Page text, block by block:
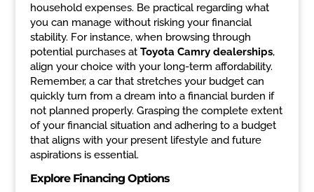
household expenses. Be practical regarding what
you can manage without risking your financial
stability. For instance, when browsing through
potential purchases at Toyota Camry dealerships,
align your choice with your long-term affordability.
Remember, a car that stretches your budget can
quickly turn from a dream into a financial burden if
not planned properly. Grasping the complete extent
of your financial situation and adhering to a budget
that aligns with your present lifestyle and future
aspirations is essential.
Explore Financing Options